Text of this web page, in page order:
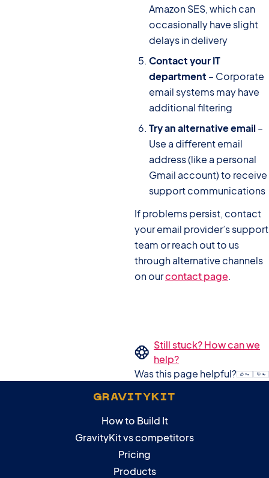
Amazon SES, which can
occasionally have slight
delays in delivery
Contact your IT
department – Corporate
email systems may have
additional filtering
Try an alternative email–
Use a different email
address (like a personal
Gmail account) to receive
support communications
If problems persist, contact
your email provider’s support
team or reach out to us
through alternative channels
on ourcontact page.
Still stuck? How can we
help?
Was this page helpful?
GRAVITYKIT
How to Build It
GravityKit vs competitors
Pricing
Products